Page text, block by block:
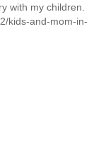
with my children.
kids-and-mom-in-